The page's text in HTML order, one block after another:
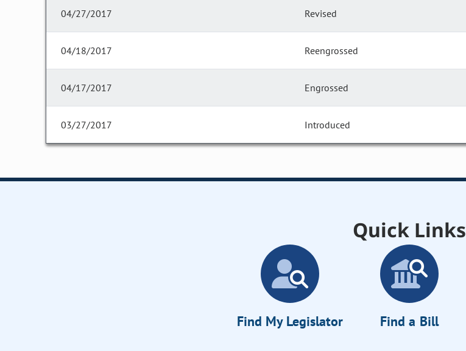
04/27/2017 Revised
04/18/2017 Reengrossed
04/17/2017 Engrossed
03/27/2017 Introduced
Quick Links
Find My Legislator Find a Bill